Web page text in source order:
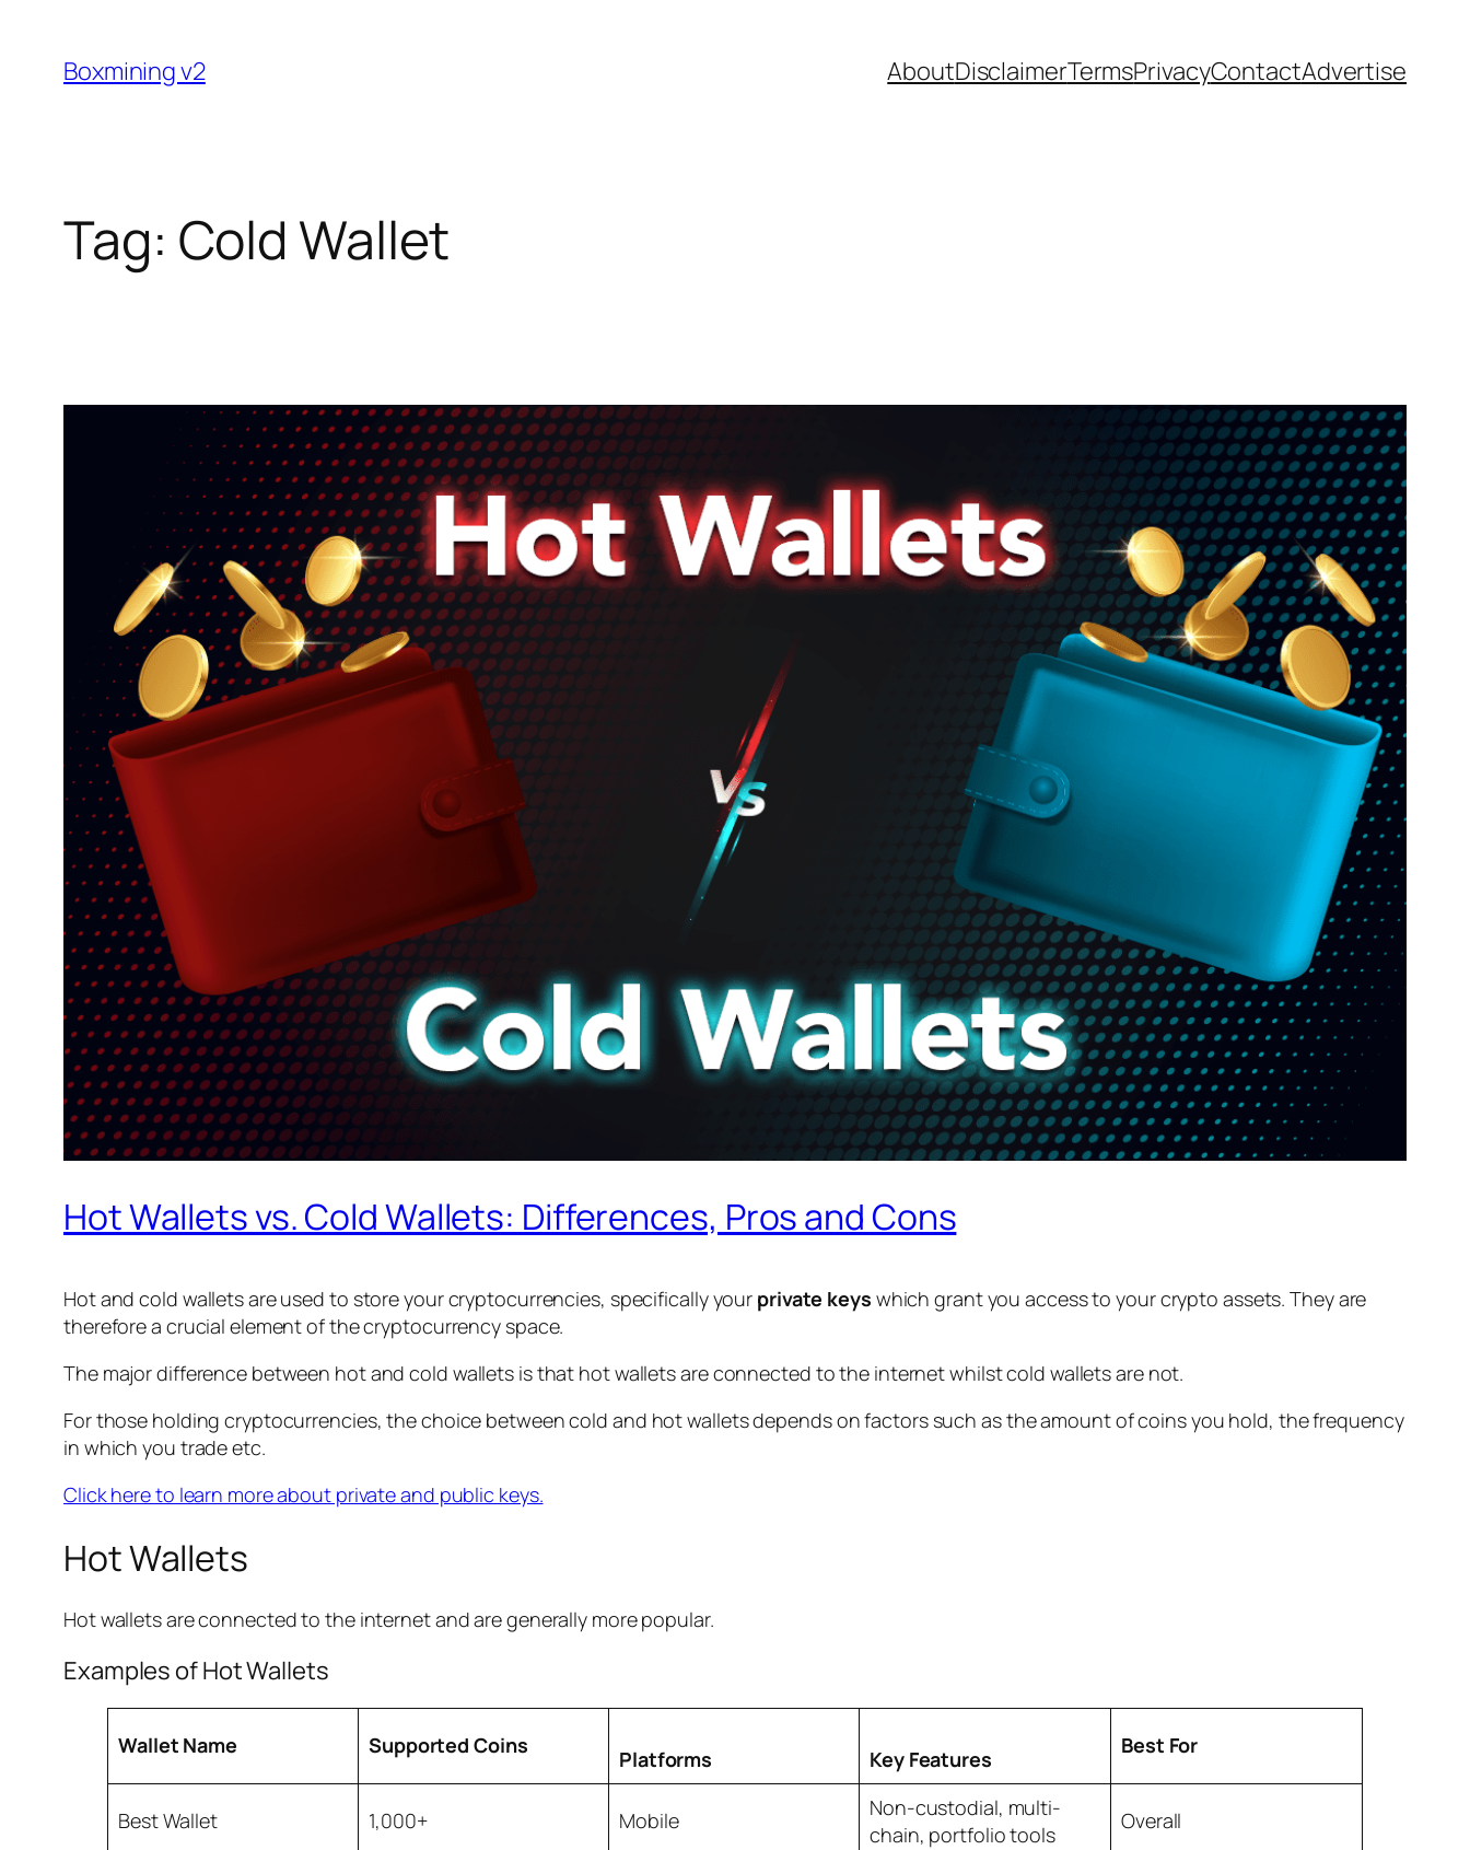
content
Boxmining v2 AboutDisclaimerTermsPrivacyContactAdvertise
Tag: Cold Wallet
Hot Wallets vs. Cold Wallets: Differences, Pros and Cons
Hot and cold wallets are used to store your cryptocurrencies, specifically your private keys which grant you access to your crypto assets. They are
therefore a crucial element of the cryptocurrency space.
The major difference between hot and cold wallets is that hot wallets are connected to the internet whilst cold wallets are not.
For those holding cryptocurrencies, the choice between cold and hot wallets depends on factors such as the amount of coins you hold, the frequency
in which you trade etc.
Click here to learn more about private and public keys.
Hot Wallets
Hot wallets are connected to the internet and are generally more popular.
Examples of Hot Wallets
Wallet Name Supported Coins
Platforms Key Features
Best For
Best Wallet 1,000+ Mobile
Non-custodial, multi-
chain, portfolio tools
Overall